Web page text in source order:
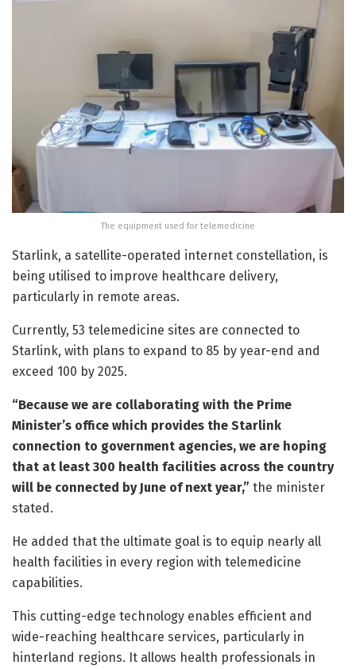
The equipment used for telemedicine
Starlink, a satellite-operated internet constellation, is
being utilised to improve healthcare delivery,
particularly in remote areas.
Currently, 53 telemedicine sites are connected to
Starlink, with plans to expand to 85 by year-end and
exceed 100 by 2025.
“Because we are collaborating with the Prime
Minister’s office which provides the Starlink
connection to government agencies, we are hoping
that at least 300 health facilities across the country
will be connected by June of next year,” the minister
stated.
He added that the ultimate goal is to equip nearly all
health facilities in every region with telemedicine
capabilities.
This cutting-edge technology enables efficient and
wide-reaching healthcare services, particularly in
hinterland regions. It allows health professionals in